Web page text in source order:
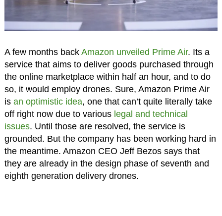
A few months back Amazon unveiled Prime Air. Its a
service that aims to deliver goods purchased through
the online marketplace within half an hour, and to do
so, it would employ drones. Sure, Amazon Prime Air
is an optimistic idea, one that can’t quite literally take
off right now due to various legal and technical
issues. Until those are resolved, the service is
grounded. But the company has been working hard in
the meantime. Amazon CEO Jeff Bezos says that
they are already in the design phase of seventh and
eighth generation delivery drones.